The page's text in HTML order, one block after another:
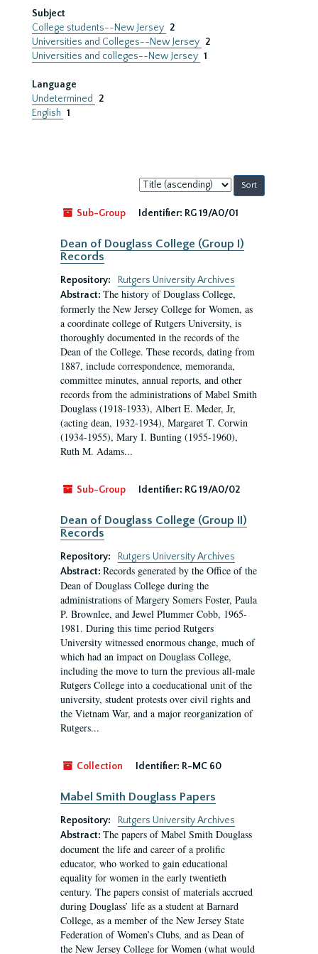
Subject
College students--New Jersey 2
Universities and Colleges--New Jersey 2
Universities and colleges--New Jersey 1
Language
Undetermined
2
English 1
Sort
by:
Sub-Group
Identifier: RG 19/A0/01
Dean of Douglass College (Group I)
Records
Repository:
Rutgers University Archives
Abstract: The history of Douglass College,
formerly the New Jersey College for Women, as
a coordinate college of Rutgers University, is
thoroughly documented in the records of the
Dean of the College. These records, dating from
1887, include correspondence, memoranda,
committee minutes, annual reports, and other
records from the administrations of Mabel Smith
Douglass (1918-1933), Albert E. Meder, Jr,
(acting dean, 1932-1934), Margaret T. Corwin
(1934-1955), Mary I. Bunting (1955-1960),
Ruth M. Adams...
Sub-Group Identifier: RG 19/A0/02
Dean of Douglass College (Group II)
Records
Repository:
Rutgers University Archives
Abstract: Records generated by the Office of the
Dean of Douglass College during the
administrations of Margery Somers Foster, Paula
P. Brownlee, and Jewel Plummer Cobb, 1965-
1981. During this time period Rutgers
University witnessed enormous change, much of
which had an impact on Douglass College,
including the move to turn the previous all-male
Rutgers College into a coeducational unit of the
university, student protests over civil rights and
the Vietnam War, and a major reorganization of
Rutgers...
Collection Identifier: R-MC 60
Mabel Smith Douglass Papers
Repository:
Rutgers University Archives
Abstract: The papers of Mabel Smith Douglass
document the life and career of a prolific
educator, who worked to gain educational
equality for women in the early twentieth
century. The papers consist of materials accrued
during Douglass’ life as a student at Barnard
College, as a member of the New Jersey State
Federation of Women’s Clubs, and as Dean of
the New Jersey College for Women (what would